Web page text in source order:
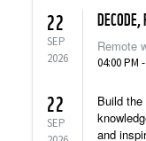
22
SEP
2026
22
SEP
DECODE,
Remote
04:00 PM
Build
and